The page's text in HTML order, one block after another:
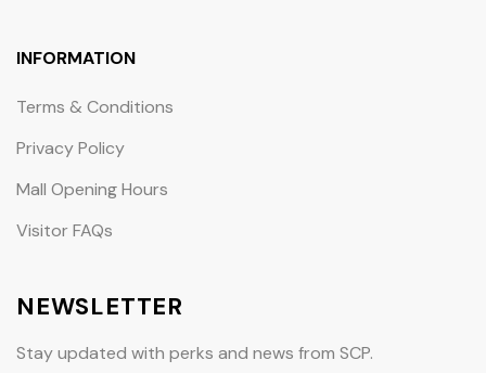
INFORMATION
Terms & Conditions
Privacy Policy
Mall Opening Hours
Visitor FAQs
NEWSLETTER
Stay updated with perks and news from SCP.